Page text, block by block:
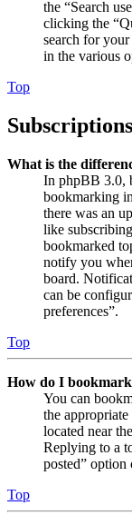
the “Search
clicking the
search for
in the various
Top
What is the
In phpBB 3.0,
bookmarking
there was an
like
bookmarked
notify you
board.
can be
preferences”.
Top
How do I bookmark
You can
the
located near
Replying to a
posted” option
Top